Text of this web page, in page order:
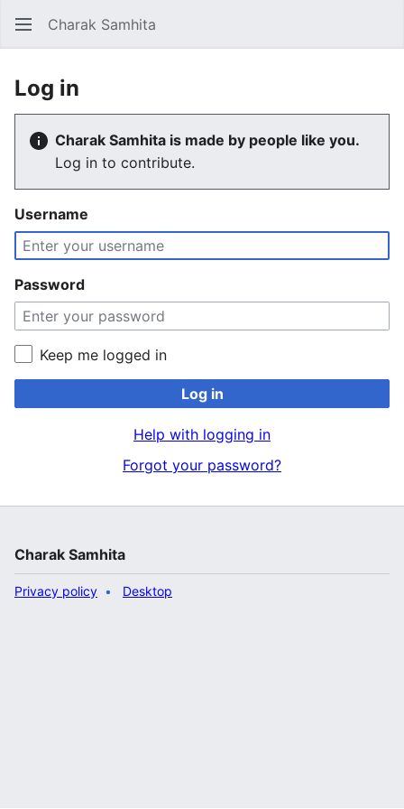
Charak Samhita
Log in
Charak Samhita is made by people like you.
Log in to contribute.
Username
Password
Keep me logged in
Log in
Help with logging in
Forgot your password?
Charak Samhita
Privacy policy Desktop